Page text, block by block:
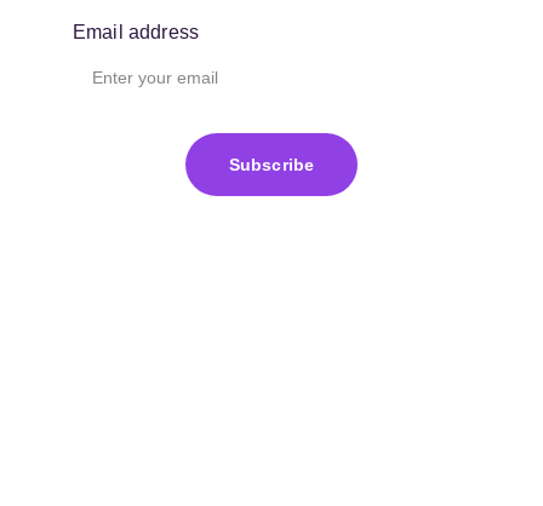
Email address
Subscribe